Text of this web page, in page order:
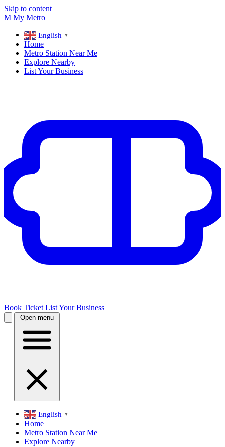
Skip to content
M My Metro
English ▼
Home
Metro Station Near Me
Explore Nearby
List Your Business
Book Ticket List Your Business
Open menu
English ▼
Home
Metro Station Near Me
Explore Nearby